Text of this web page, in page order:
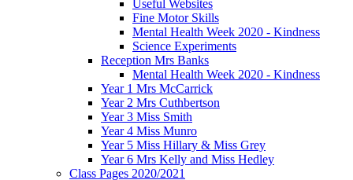
Useful Websites
Fine Motor Skills
Mental Health Week 2020 - Kindness
Science Experiments
Reception Mrs Banks
Mental Health Week 2020 - Kindness
Year 1 Mrs McCarrick
Year 2 Mrs Cuthbertson
Year 3 Miss Smith
Year 4 Miss Munro
Year 5 Miss Hillary & Miss Grey
Year 6 Mrs Kelly and Miss Hedley
Class Pages 2020/2021